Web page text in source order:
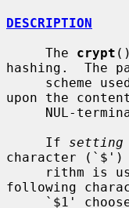
DESCRIPTION
     The
crypt
hashing.  The
scheme
upon the
NUL-
     If
setting
character (`$')
following